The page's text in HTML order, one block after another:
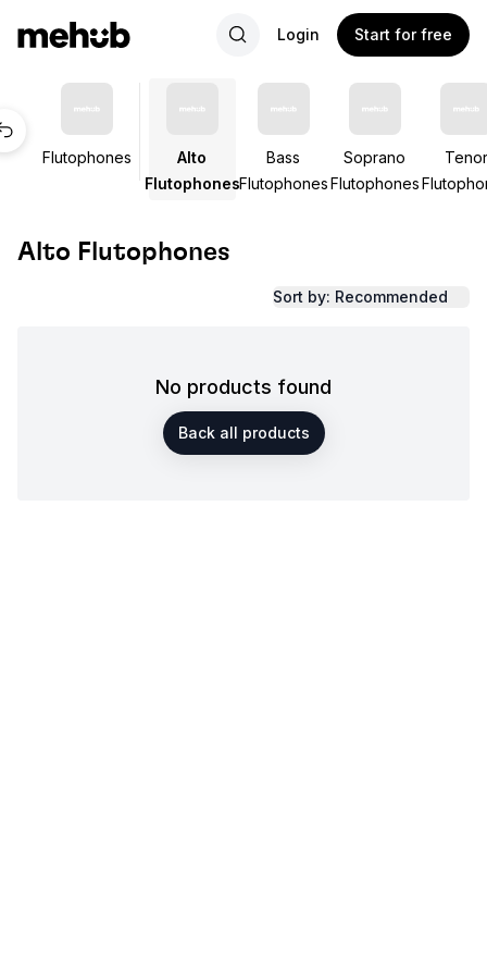
Login Start for free
Flutophones
Alto
Flutophones
Bass
Flutophones
Soprano
Flutophones
Tenor
Alto Flutophones
Sort by: Recommended
No products found
Back all products